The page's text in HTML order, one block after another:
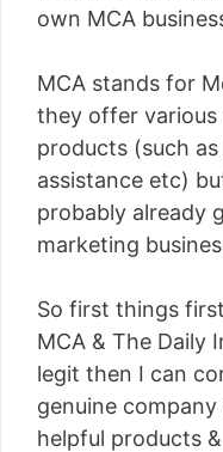
own MCA
MCA stands for
they offer
products (such
assistance etc)
probably already
marketing
So first things
MCA & The Daily
legit then I can
genuine
helpful products